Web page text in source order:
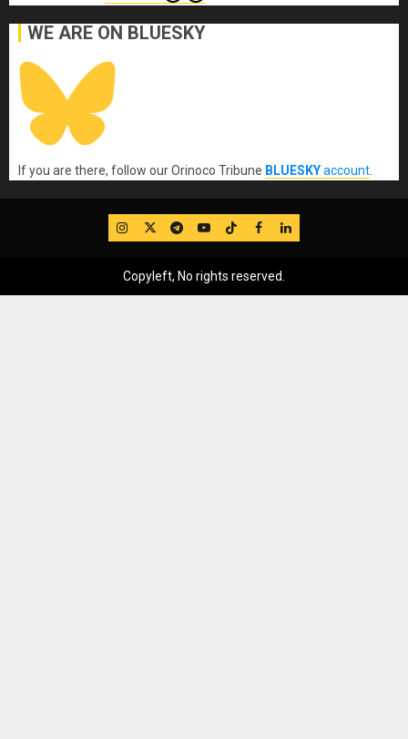
WE ARE ON BLUESKY
If you are there, follow our Orinoco Tribune BLUESKYaccount
IG TwitterTelegram
YouTube
TikTok
FB LinkedIn
Copyleft, No rights reserved.